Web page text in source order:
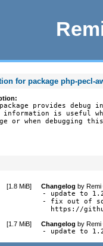
for package php-pecl-
provides debug
information is useful
or when debugging
[1.8 MiB] Changelog by Remi
- update to
- fix out of
https://
[1.7 MiB] Changelog by Remi
- update to